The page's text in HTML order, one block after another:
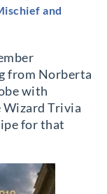
and
from Norberta
with
Trivia
for that